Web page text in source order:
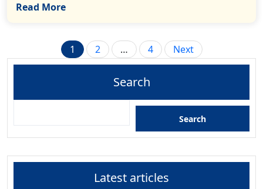
Read More
Posts
pagination
1 2 … 4 Next
Search
Search
Latest articles